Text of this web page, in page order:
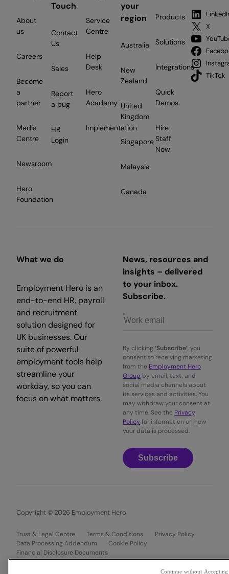
About
us
Careers
Become
a
partner
Media
Centre
Newsroom
Hero
Foundation
Touch
Contact
Us
Sales
Report
a bug
HR
Login
Service
Centre
Help
Desk
Hero
Academy
Implementation
your
region
Australia
New
Zealand
United
Kingdom
Singapore
Malaysia
Canada
Products
Solutions
Integrations
Quick
Demos
Hire
Staff
Now
X
TikTok
What we do
Employment Hero is an
end-to-end HR, payroll
and recruitment
solution designed for
UK businesses. Our
suite of powerful
employment tools help
streamline your
workday, so you can
focus on what matters.
News, resources and
insights – delivered
to your inbox.
Subscribe.
By clicking ‘Subscribe’, you
consent to receiving marketing
from the Employment Hero
Group by email, text, and
social media channels about
its services and activities. You
may withdraw your consent at
any time. See the Privacy
Policy for information on how
your data is processed.
Subscribe
Copyright © 2026 Employment Hero
Trust & Legal Centre Terms & Conditions
Privacy Policy
Data Processing Addendum
Cookie Policy
Financial Disclosure Documents
Continue without Accepting